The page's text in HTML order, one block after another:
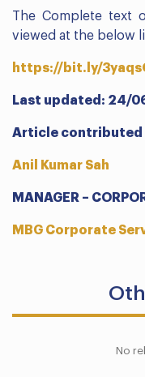
The Complete text
viewed at the below
https://bit.ly/
Last updated: 24/
Article contributed
Anil Kumar Sah
MANAGER –
MBG Corporate
No